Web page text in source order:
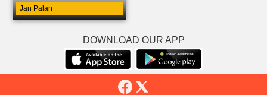
Jan Palan
DOWNLOAD OUR APP